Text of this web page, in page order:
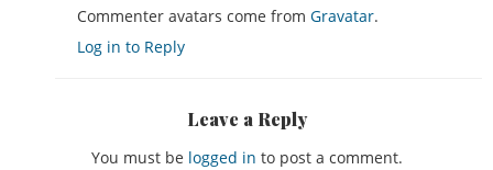
Commenter avatars come from Gravatar.
Log in to Reply
Leave a Reply
You must be logged in to post a comment.